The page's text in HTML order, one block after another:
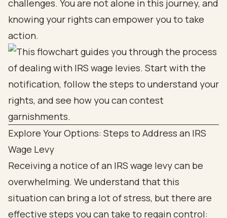
challenges. You are not alone in this journey, and
knowing your rights can empower you to take
action.
Explore Your Options: Steps to Address an IRS
Wage Levy
Receiving a notice of an IRS wage levy can be
overwhelming. We understand that this
situation can bring a lot of stress, but there are
effective steps you can take to regain control: